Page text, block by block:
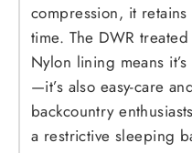
compression, it
time. The DWR
Nylon lining means
—it’s also easy-care
backcountry
a restrictive sleeping